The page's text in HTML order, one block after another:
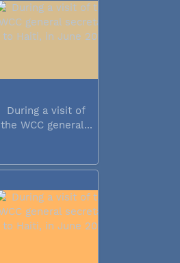
During a visit of
the WCC general...